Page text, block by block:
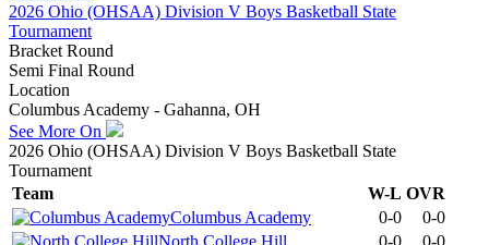
2026 Ohio (OHSAA) Division V Boys Basketball State
Tournament
Bracket Round
Semi Final Round
Location
Columbus Academy - Gahanna, OH
See More On
2026 Ohio (OHSAA) Division V Boys Basketball State
Tournament
Team
W-L OVR
Columbus Academy
0-0
0-0
North College Hill
0-0
0-0